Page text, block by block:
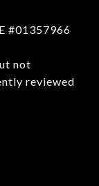
#01357966
not
reviewed